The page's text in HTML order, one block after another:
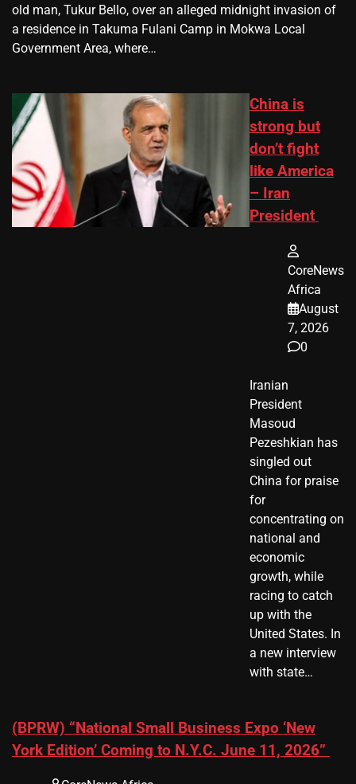
old man, Tukur Bello, over an alleged midnight invasion of
a residence in Takuma Fulani Camp in Mokwa Local
Government Area, where…
China is
strong but
don’t fight
like America
– Iran
President
CoreNews
Africa
August
7, 2026
0
Iranian
President ​
Masoud ​
Pezeshkian​ has
singled out
China for praise
for
concentrating on
national and
economic
growth, while
racing to catch
up with the
United States. In
a new interview
with state…
(BPRW) “National Small Business Expo ‘New
York Edition’ Coming to N.Y.C. June 11, 2026”